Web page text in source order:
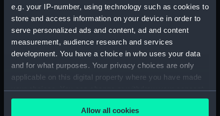
e.g. your IP-number, using technology such as cookies to
store and access information on your device in order to
serve personalized ads and content, ad and content
measurement, audience research and services
development. You have a choice in who uses your data
and for what purposes. Your privacy choices are only
applicable on this digital property where you have made
your choices. You can change or withdraw your consent
any time from the Cookie Declaration or by clicking on
the Privacy trigger icon.Allow all cookies
Proceedings, 1859-1876. (Manuscript)
(P&O/6/4)
Annual Reports and Biennial Reports of
Annual Reports and Biennial Reports of
Proceedings, 1860-70. (Manuscript) (P&O/6/6)